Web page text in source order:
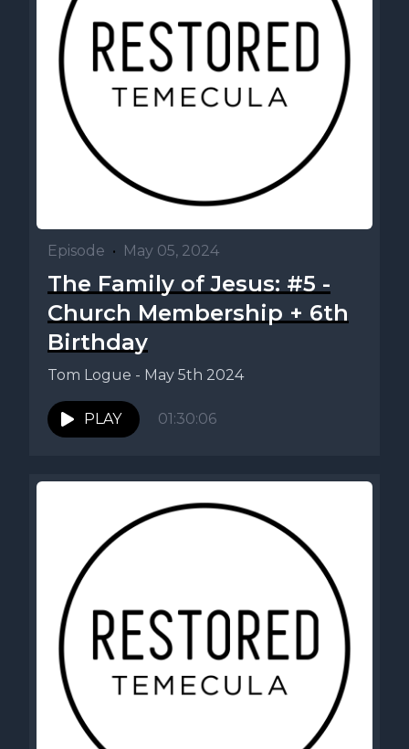
Episode • May 05, 2024
The Family of Jesus: #5 -
Church Membership + 6th
Birthday
Tom Logue - May 5th 2024
PLAY 01:30:06